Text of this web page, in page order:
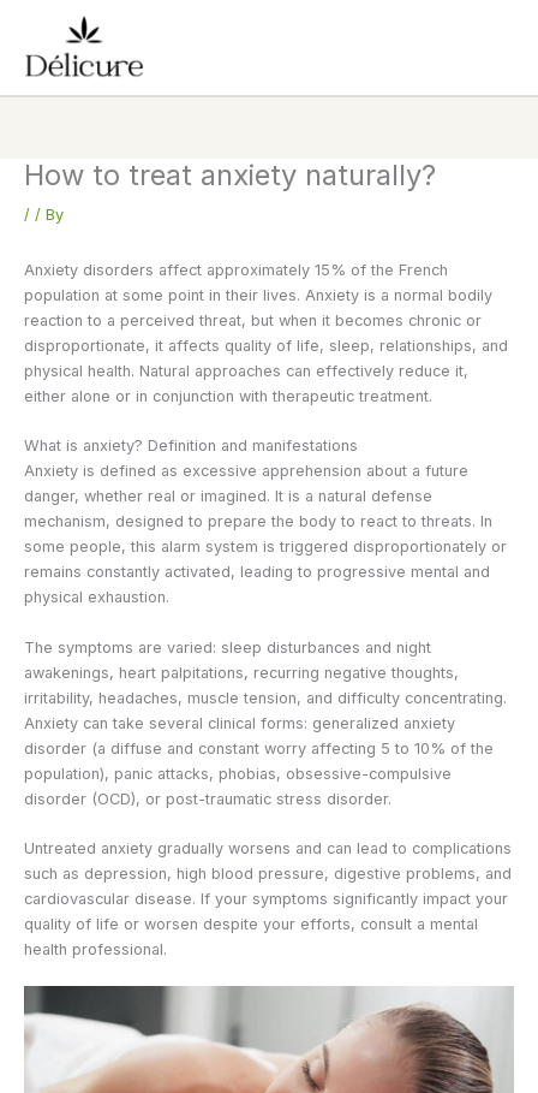
content
How to treat anxiety naturally?
/ / By
Anxiety disorders affect approximately 15% of the French
population at some point in their lives. Anxiety is a normal bodily
reaction to a perceived threat, but when it becomes chronic or
disproportionate, it affects quality of life, sleep, relationships, and
physical health. Natural approaches can effectively reduce it,
either alone or in conjunction with therapeutic treatment.
What is anxiety? Definition and manifestations
Anxiety is defined as excessive apprehension about a future
danger, whether real or imagined. It is a natural defense
mechanism, designed to prepare the body to react to threats. In
some people, this alarm system is triggered disproportionately or
remains constantly activated, leading to progressive mental and
physical exhaustion.
The symptoms are varied: sleep disturbances and night
awakenings, heart palpitations, recurring negative thoughts,
irritability, headaches, muscle tension, and difficulty concentrating.
Anxiety can take several clinical forms: generalized anxiety
disorder (a diffuse and constant worry affecting 5 to 10% of the
population), panic attacks, phobias, obsessive-compulsive
disorder (OCD), or post-traumatic stress disorder.
Untreated anxiety gradually worsens and can lead to complications
such as depression, high blood pressure, digestive problems, and
cardiovascular disease. If your symptoms significantly impact your
quality of life or worsen despite your efforts, consult a mental
health professional.